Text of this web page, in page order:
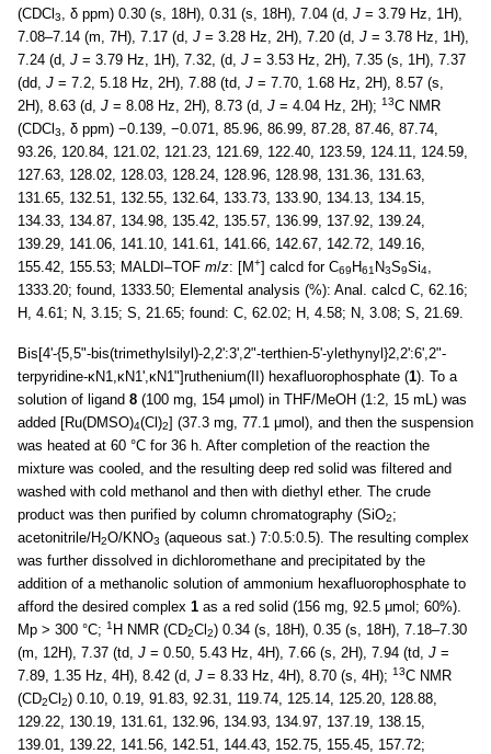
(CDCl 3 , δ ppm) 0.30 (s, 18H), 0.31 (s, 18H), 7.04 (d, J = 3.79 Hz, 1H),
7.08–7.14 (m, 7H), 7.17 (d, J = 3.28 Hz, 2H), 7.20 (d, J = 3.78 Hz, 1H),
7.24 (d, J = 3.79 Hz, 1H), 7.32, (d, J = 3.53 Hz, 2H), 7.35 (s, 1H), 7.37
(dd, J = 7.2, 5.18 Hz, 2H), 7.88 (td, J = 7.70, 1.68 Hz, 2H), 8.57 (s,
2H), 8.63 (d, J = 8.08 Hz, 2H), 8.73 (d, J = 4.04 Hz, 2H); 13C NMR
(CDCl 3
, δ ppm) −0.139, −0.071, 85.96, 86.99, 87.28, 87.46, 87.74,
93.26, 120.84, 121.02, 121.23, 121.69, 122.40, 123.59, 124.11, 124.59,
127.63, 128.02, 128.03, 128.24, 128.96, 128.98, 131.36, 131.63,
131.65, 132.51, 132.55, 132.64, 133.73, 133.90, 134.13, 134.15,
134.33, 134.87, 134.98, 135.42, 135.57, 136.99, 137.92, 139.24,
139.29, 141.06, 141.10, 141.61, 141.66, 142.67, 142.72, 149.16,
155.42, 155.53; MALDI–TOF m/z: [M+] calcd for C69 H61 N3S9Si4
1333.20; found, 1333.50; Elemental analysis (%): Anal. calcd C, 62.16;
H, 4.61; N, 3.15; S, 21.65; found: C, 62.02; H, 4.58; N, 3.08; S, 21.69.
Bis[4'-{5,5"-bis(trimethylsilyl)-2,2':3',2"-terthien-5'-ylethynyl}2,2':6',2"-
terpyridine-κN1,κN1',κN1"]ruthenium(II) hexafluorophosphate (1). To a
solution of ligand 8 (100 mg, 154 μmol) in THF/MeOH (1:2, 15 mL) was
added [Ru(DMSO)4(Cl)2] (37.3 mg, 77.1 μmol), and then the suspension
was heated at 60 °C for 36 h. After completion of the reaction the
mixture was cooled, and the resulting deep red solid was filtered and
washed with cold methanol and then with diethyl ether. The crude
product was then purified by column chromatography (SiO2;
acetonitrile/H2O/KNO3 (aqueous sat.) 7:0.5:0.5). The resulting complex
was further dissolved in dichloromethane and precipitated by the
addition of a methanolic solution of ammonium hexafluorophosphate to
afford the desired complex 1 as a red solid (156 mg, 92.5 μmol; 60%).
Mp > 300 °C; 1 H NMR (CD2Cl 2) 0.34 (s, 18H), 0.35 (s, 18H), 7.18–7.30
(m, 12H), 7.37 (td, J = 0.50, 5.43 Hz, 4H), 7.66 (s, 2H), 7.94 (td, J =
7.89, 1.35 Hz, 4H), 8.42 (d, J = 8.33 Hz, 4H), 8.70 (s, 4H); 13C NMR
(CD2Cl 2) 0.10, 0.19, 91.83, 92.31, 119.74, 125.14, 125.20, 128.88,
129.22, 130.19, 131.61, 132.96, 134.93, 134.97, 137.19, 138.15,
139.01, 139.22, 141.56, 142.51, 144.43, 152.75, 155.45, 157.72;